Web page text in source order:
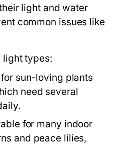
light and water
common issues like
light types:
sun-loving plants
need several
for many indoor
and peace lilies,